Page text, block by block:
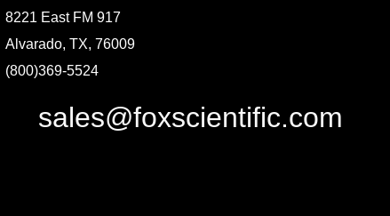
8221 East FM 917
Alvarado, TX, 76009
(800)369-5524
sales@foxscientific.com